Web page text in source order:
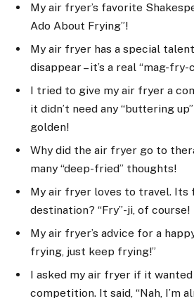
My air fryer’s favorite
Ado About Frying”!
My air fryer has a special
disappear – it’s a real “mag-fry-
I tried to give my air fryer a
it didn’t need any “buttering up”
golden!
Why did the air fryer go to
many “deep-fried” thoughts!
My air fryer loves to travel. Its
destination? “Fry”-ji, of course!
My air fryer’s advice for a
frying, just keep frying!”
I asked my air fryer if it
competition. It said, “Nah, I’m